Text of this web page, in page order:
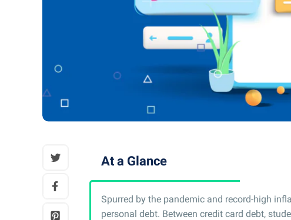
At a Glance
Spurred by the pandemic and record-high
personal debt. Between credit card debt,